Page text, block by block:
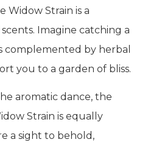
Widow Strain is a
Imagine catching a
complemented by herbal
you to a garden of bliss.
aromatic dance, the
Strain is equally
a sight to behold,